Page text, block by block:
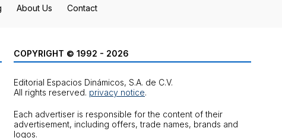
About Us Contact
COPYRIGHT © 1992 - 2026
Editorial Espacios Dinámicos, S.A. de C.V.
All rights reserved. privacy notice.
Each advertiser is responsible for the content of their
advertisement, including offers, trade names, brands and
logos.